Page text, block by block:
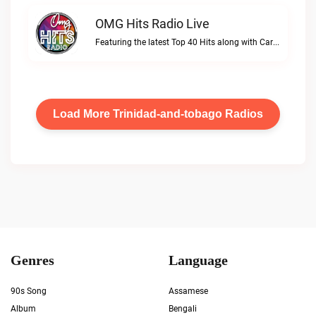
OMG Hits Radio Live
Featuring the latest Top 40 Hits along with Caribbeans best!OMG Hits Radio live
Load More Trinidad-and-tobago Radios
Genres
90s Song
Album
Language
Assamese
Bengali